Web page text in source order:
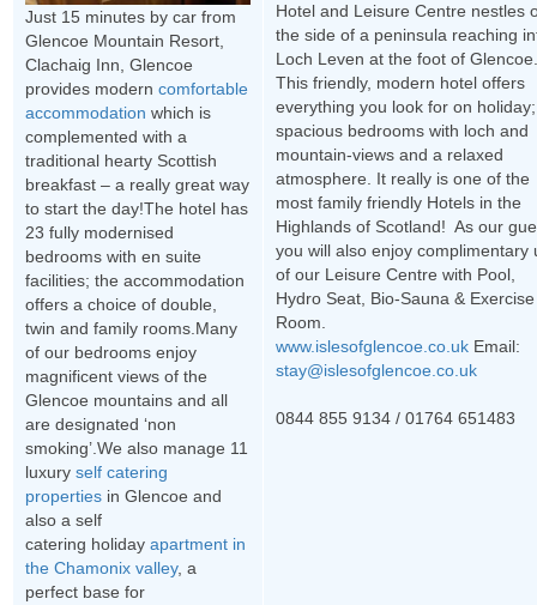
Just 15 minutes by car from
Glencoe Mountain Resort,
Clachaig Inn, Glencoe
provides moderncomfortable
accommodation which is
complemented with a
traditional hearty Scottish
breakfast – a really great way
to start the day!The hotel has
23 fully modernised
bedrooms with en suite
facilities; the accommodation
offers a choice of double,
twin and family rooms.Many
of our bedrooms enjoy
magnificent views of the
Glencoe mountains and all
are designated ‘non
smoking’.We also manage 11
luxuryself catering
properties in Glencoe and
also a self
catering holidayapartment in
the Chamonix valley, a
perfect base for
Hotel and Leisure Centre nestles
the side of a peninsula reaching
Loch Leven at the foot of
This friendly, modern hotel offers
everything you look for on holiday;
spacious bedrooms with loch and
mountain-views and a relaxed
atmosphere. It really is one of the
most family friendly Hotels in the
Highlands of Scotland! As our
you will also enjoy complimentary
of our Leisure Centre with Pool,
Hydro Seat, Bio-Sauna & Exercise
Room.
www.islesofglencoe.co.uk Email:
stay@islesofglencoe.co.uk
0844 855 9134 /01764 651483